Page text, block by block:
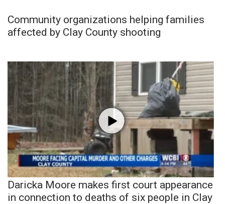
Community organizations helping families
affected by Clay County shooting
Daricka Moore makes first court appearance
in connection to deaths of six people in Clay